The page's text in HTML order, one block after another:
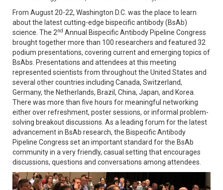
From August 20-22, Washington D.C. was the place to learn
about the latest cutting-edge bispecific antibody (BsAb)
science. The 2nd Annual Bispecific Antibody Pipeline Congress
brought together more than 100 researchers and featured 32
podium presentations, covering current and emerging topics of
BsAbs. Presentations and attendees at this meeting
represented scientists from throughout the United States and
several other countries including Canada, Switzerland,
Germany, the Netherlands, Brazil, China, Japan, and Korea.
There was more than five hours for meaningful networking
either over refreshment, poster sessions, or informal problem-
solving breakout discussions. As a leading forum for the latest
advancement in BsAb research, the Bispecific Antibody
Pipeline Congress set an important standard for the BsAb
community in a very friendly, casual setting that encourages
discussions, questions and conversations among attendees.